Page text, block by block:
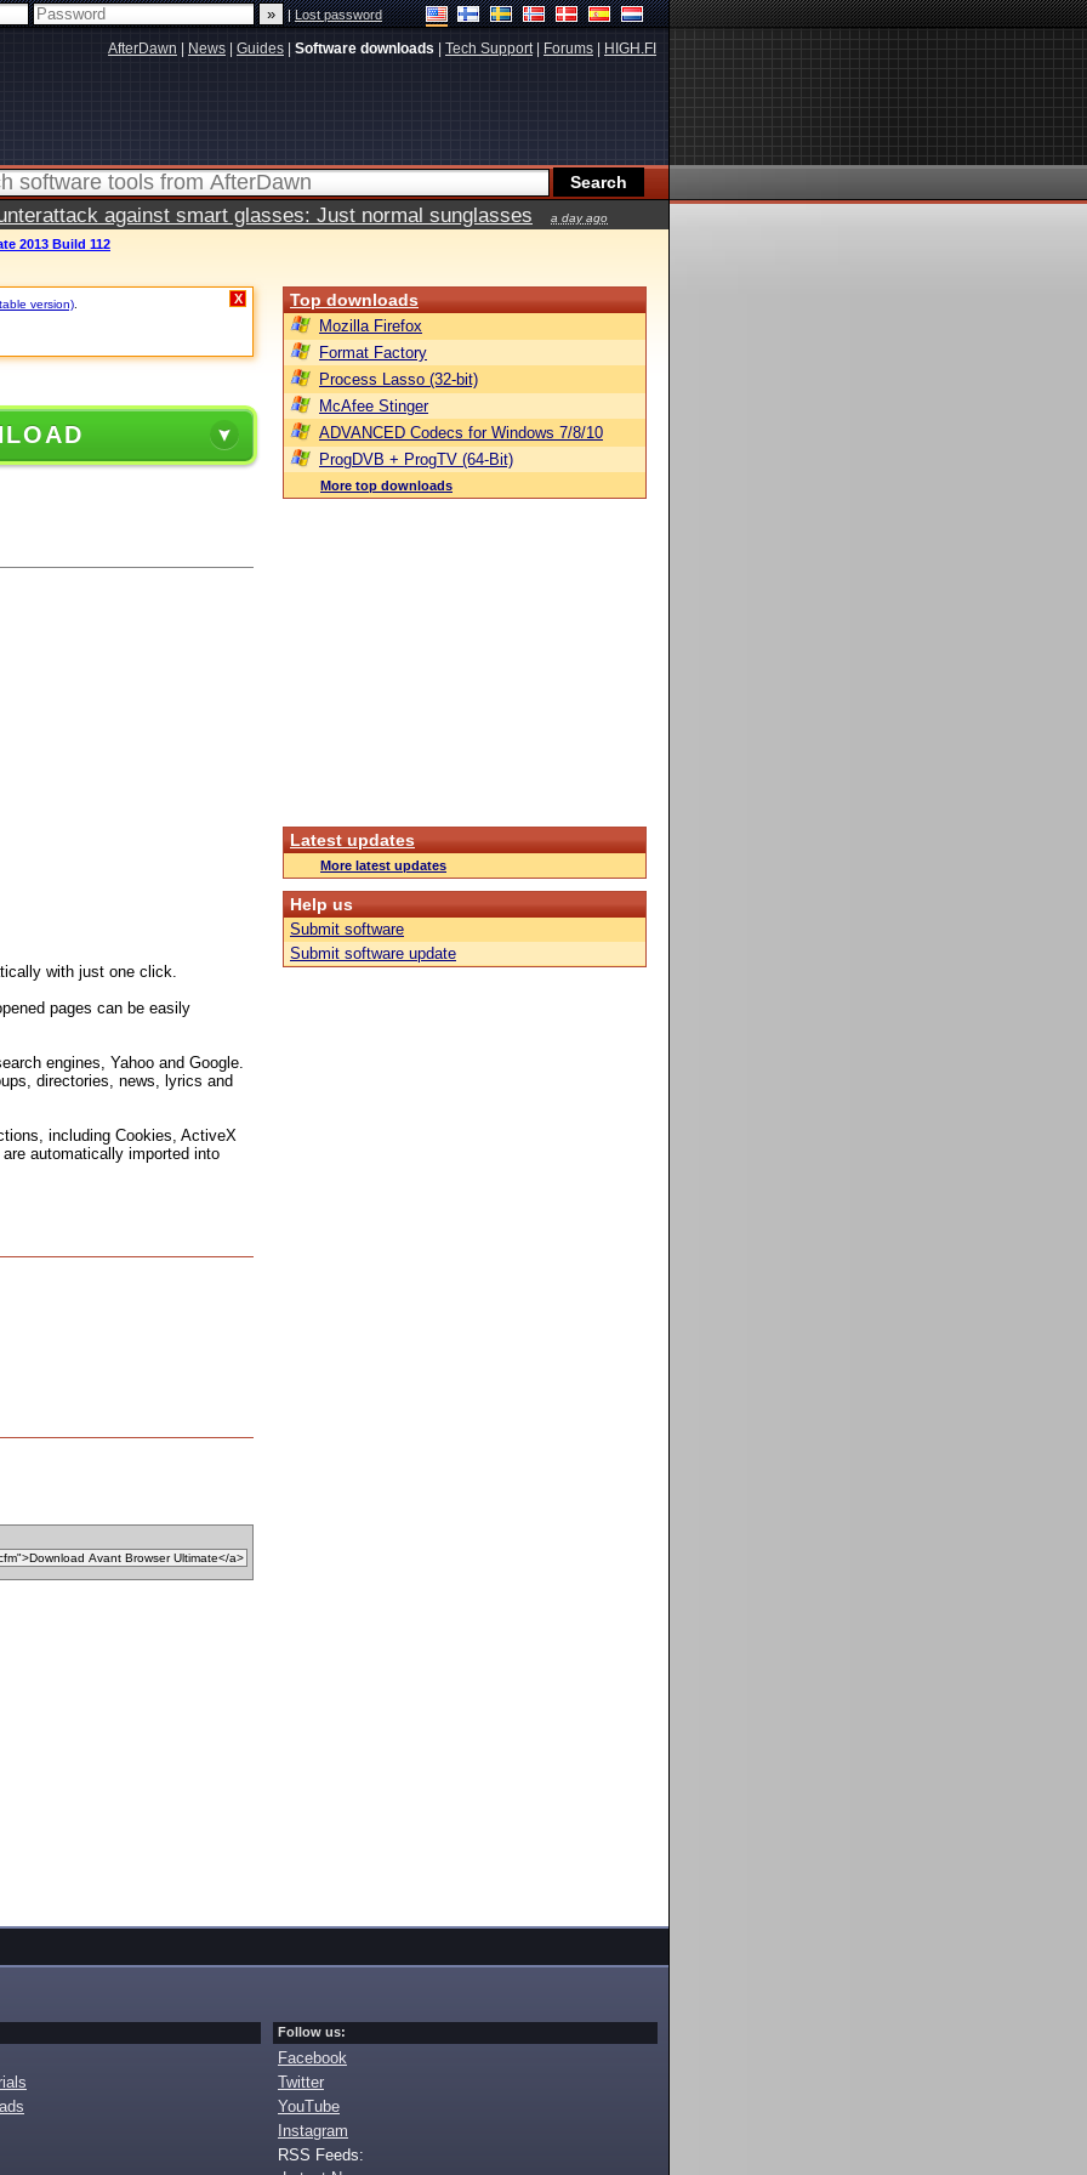
|Lost password
AfterDawn News Guides Software downloads Tech Support| Forums HIGH.FI
against smart glasses: Just normal sunglasses a day ago
2013 Build 112
version) X
with just one click.
pages can be easily
engines, Yahoo and Google.
directories, news, lyrics and
including Cookies, ActiveX
automatically imported into
Top downloads
Mozilla Firefox
Format Factory
Process Lasso (32-bit)
McAfee Stinger
ADVANCED Codecs for Windows 7/8/10
ProgDVB + ProgTV (64-Bit)
More top downloads
Latest updates
More latest updates
Help us
Submit software
Submit software update
Follow us:
Facebook
Twitter
YouTube
Instagram
RSS Feeds: